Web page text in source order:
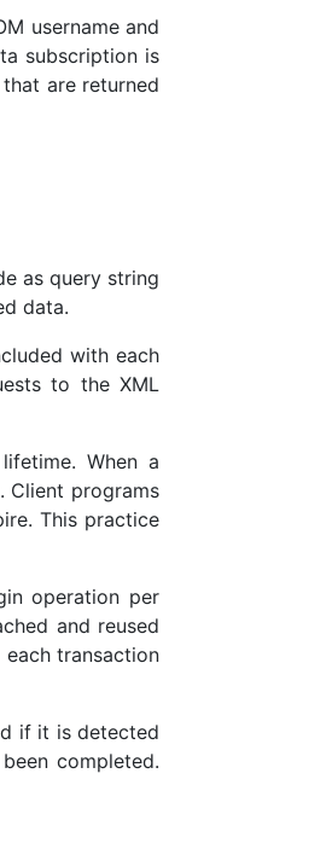
username and
subscription is
are returned
as query string
data.
with each
to the XML
When a
Client programs
This practice
operation per
and reused
transaction
if it is detected
completed.